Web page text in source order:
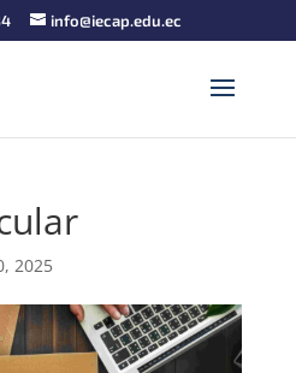
info@iecap.edu.ec
2025